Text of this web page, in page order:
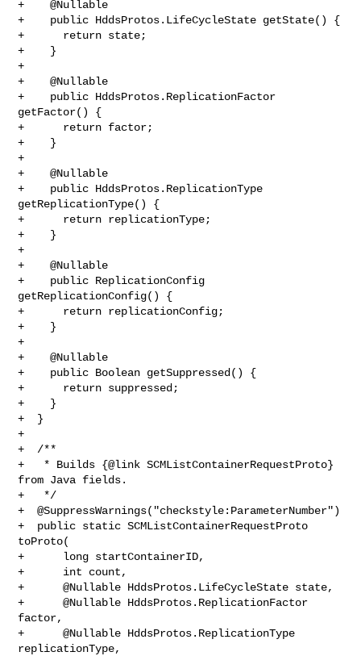
+    @Nullable
+    public HddsProtos.LifeCycleState getState() {
+      return state;
+    }
+
+    @Nullable
+    public HddsProtos.ReplicationFactor
getFactor() {
+      return factor;
+    }
+
+    @Nullable
+    public HddsProtos.ReplicationType
getReplicationType() {
+      return replicationType;
+    }
+
+    @Nullable
+    public ReplicationConfig
getReplicationConfig() {
+      return replicationConfig;
+    }
+
+    @Nullable
+    public Boolean getSuppressed() {
+      return suppressed;
+    }
+  }
+
+  /**
+   * Builds {@link SCMListContainerRequestProto}
from Java fields.
+   */
+  @SuppressWarnings("checkstyle:ParameterNumber")
+  public static SCMListContainerRequestProto
toProto(
+      long startContainerID,
+      int count,
+      @Nullable HddsProtos.LifeCycleState state,
+      @Nullable HddsProtos.ReplicationFactor
factor,
+      @Nullable HddsProtos.ReplicationType
replicationType,